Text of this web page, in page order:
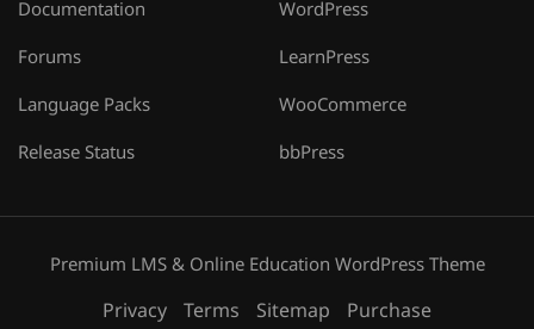
Documentation
Forums
Language Packs
Release Status
WordPress
LearnPress
WooCommerce
bbPress
Premium LMS & Online Education WordPress Theme
Privacy Terms Sitemap Purchase